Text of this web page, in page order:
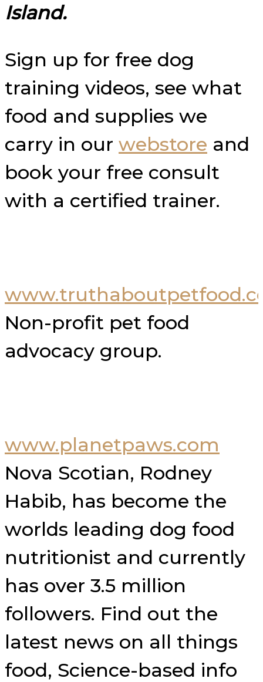
Island.
Sign up for free dog
training videos, see what
food and supplies we
carry in our webstore and
book your free consult
with a certified trainer.
Non-profit pet food
advocacy group.
www.planetpaws.com
Nova Scotian, Rodney
Habib, has become the
worlds leading dog food
nutritionist and currently
has over 3.5 million
followers. Find out the
latest news on all things
food, Science-based info